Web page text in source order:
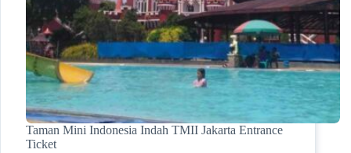
Taman Mini Indonesia Indah TMII Jakarta Entrance
Ticket